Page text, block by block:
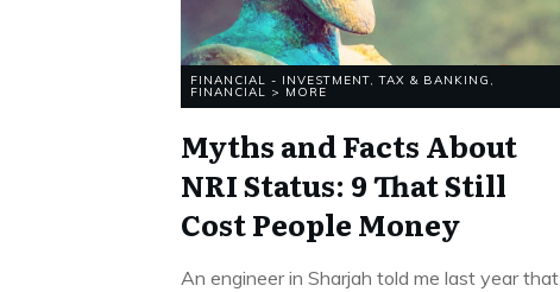
FINANCIAL - INVESTMENT, TAX & BANKING ,
FINANCIAL > MORE
Myths and Facts About
NRI Status: 9 That Still
Cost People Money
An engineer in Sharjah told me last year that